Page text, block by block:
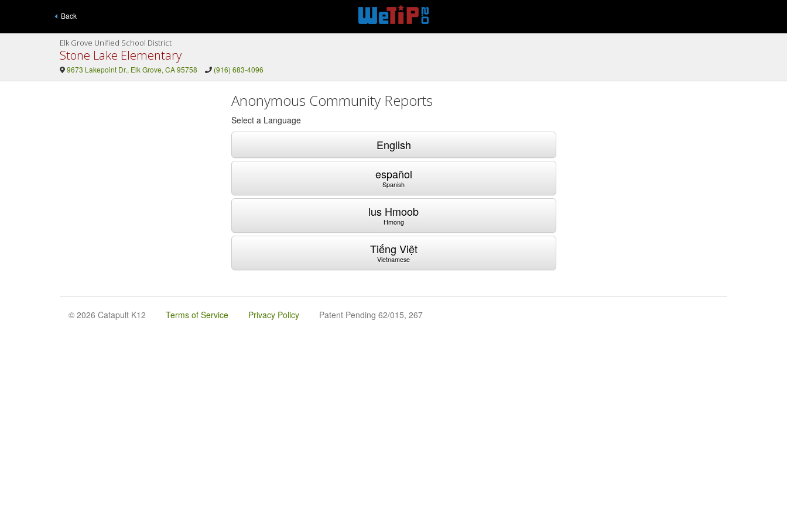
Back
Elk Grove Unified School District
Stone Lake Elementary
9673 Lakepoint Dr., Elk Grove, CA 95758 (916) 683-4096
Anonymous Community Reports
Select a Language
English
español
Spanish
lus Hmoob
Hmong
Tiếng Việt
Vietnamese
© 2026 Catapult K12 Terms of Service Privacy Policy Patent Pending 62/015, 267